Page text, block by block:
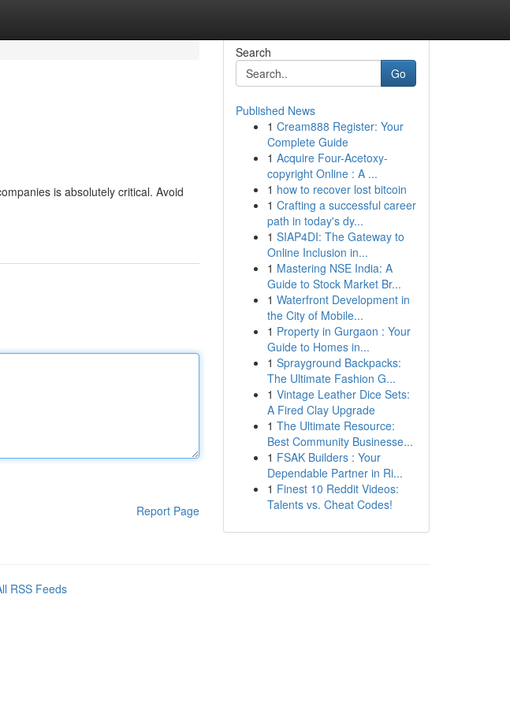
is absolutely critical. Avoid
Report Page
Search
Go
Published News
1 Cream888 Register: Your
Complete Guide
1 Acquire Four-Acetoxy-
copyright Online : A ...
1 how to recover lost bitcoin
1 Crafting a successful career
path in today's dy...
1 SIAP4DI: The Gateway to
Online Inclusion in...
1 Mastering NSE India: A
Guide to Stock Market Br...
1 Waterfront Development in
the City of Mobile...
1 Property in Gurgaon : Your
Guide to Homes in...
1 Sprayground Backpacks:
The Ultimate Fashion G...
1 Vintage Leather Dice Sets:
A Fired Clay Upgrade
1 The Ultimate Resource:
Best Community Businesse...
1 FSAK Builders : Your
Dependable Partner in Ri...
1 Finest 10 Reddit Videos:
Talents vs. Cheat Codes!
RSS Feeds